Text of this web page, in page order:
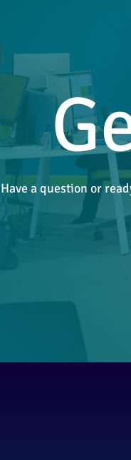
Have a question or